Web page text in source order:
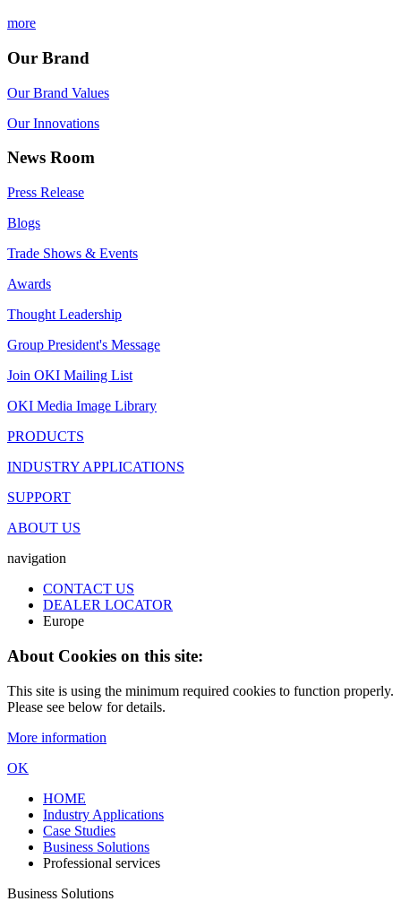
more
Our Brand
Our Brand Values
Our Innovations
News Room
Press Release
Blogs
Trade Shows & Events
Awards
Thought Leadership
Group President's Message
Join OKI Mailing List
OKI Media Image Library
PRODUCTS
INDUSTRY APPLICATIONS
SUPPORT
ABOUT US
navigation
CONTACT US
DEALER LOCATOR
Europe
About Cookies on this site:
This site is using the minimum required cookies to function properly.
Please see below for details.
More information
OK
HOME
Industry Applications
Case Studies
Business Solutions
Professional services
Business Solutions